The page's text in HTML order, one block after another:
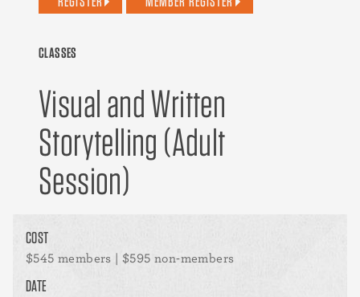
CLASSES
Visual and Written
Storytelling (Adult
Session)
COST
$545 members | $595 non-members
DATE